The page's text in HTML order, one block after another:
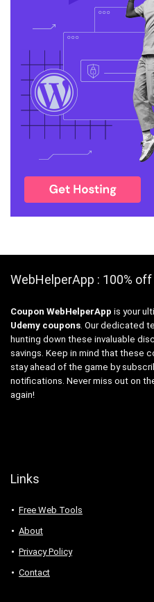
WebHelperApp : 100%
Coupon WebHelperApp is your
Udemy coupons. Our dedicated
hunting down these invaluable
savings. Keep in mind that these
stay ahead of the game by
notifications. Never miss out on
again!
Links
Free Web Tools
About
Privacy Policy
Contact